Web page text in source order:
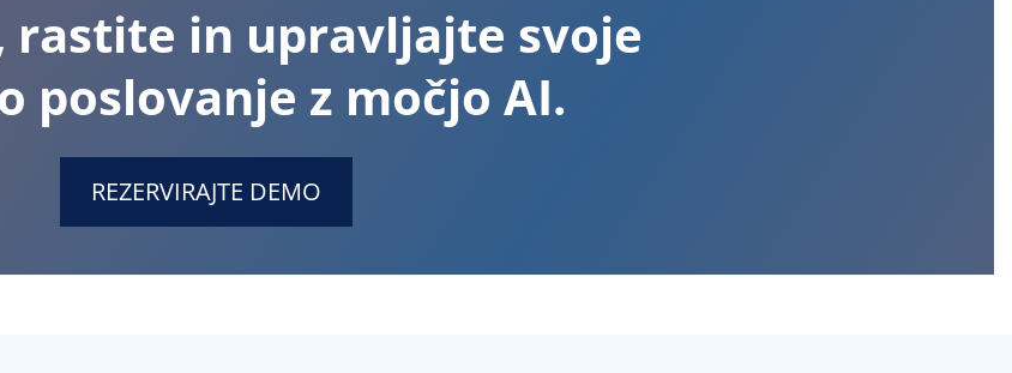
rastite in upravljajte svoje
poslovanje z močjo AI.
REZERVIRAJTE DEMO